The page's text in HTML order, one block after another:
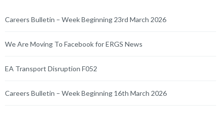
Careers Bulletin – Week Beginning 23rd March 2026
We Are Moving To Facebook for ERGS News
EA Transport Disruption F052
Careers Bulletin – Week Beginning 16th March 2026